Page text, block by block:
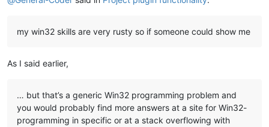
my win32 skills are very rusty so if someone could show me
As I said earlier,
… but that’s a generic Win32 programming problem and
you would probably find more answers at a site for Win32-
programming in specific or at a stack overflowing with